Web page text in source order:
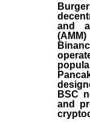
and
BSC
and